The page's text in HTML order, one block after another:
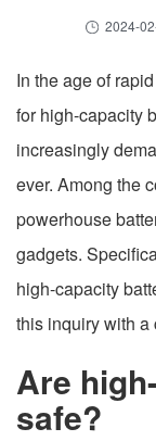
2024-
In the age of
for high-capacity
increasingly
ever. Among the
powerhouse
gadgets.
high-capacity
this inquiry with a
Are
safe?